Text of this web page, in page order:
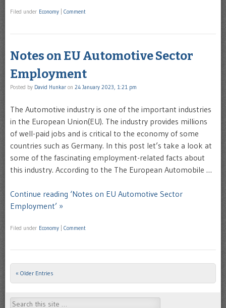
Filed under Economy Comment
Notes on EU Automotive Sector
Employment
Posted by David Hunkar on 24 January 2023, 1:21 pm
The Automotive industry is one of the important industries
in the European Union(EU). The industry provides millions
of well-paid jobs and is critical to the economy of some
countries such as Germany. In this post let’s take a look at
some of the fascinating employment-related facts about
this industry. According to the The European Automobile …
Continue reading ‘Notes on EU Automotive Sector
Employment’ »
Filed under Economy Comment
Post navigation
« Older Entries
Search